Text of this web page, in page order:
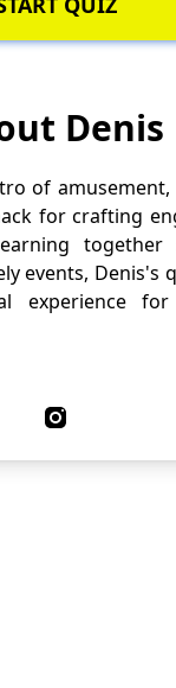
Denis
of
for crafting
together
events, Denis's
experience